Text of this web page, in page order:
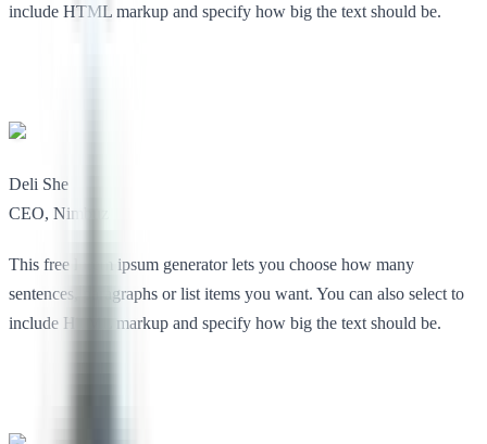
include HTML markup and specify how big the text should be.
Deli She
CEO, Nimbuz
This free lorem ipsum generator lets you choose how many
sentences, paragraphs or list items you want. You can also select to
include HTML markup and specify how big the text should be.